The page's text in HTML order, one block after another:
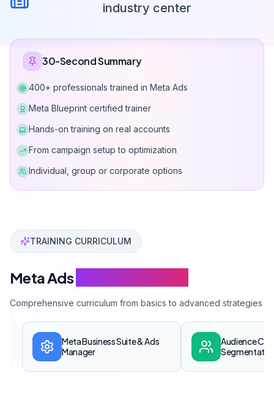
industry center
30-Second Summary
400+ professionals trained in Meta Ads
Meta Blueprint certified trainer
Hands-on training on real accounts
From campaign setup to optimization
Individual, group or corporate options
Can Davarcı has provided Facebook and
TRAINING CURRICULUM
Meta Ads
Comprehensive curriculum from basics to advanced strategies
Meta Business Suite & Ads
Manager
Audience